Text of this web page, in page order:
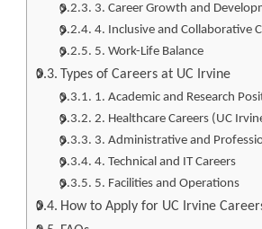
3. Career Growth and
4. Inclusive and Collaborative
5. Work-Life Balance
Types of Careers at UC Irvine
1. Academic and Research
2. Healthcare Careers (UC
3. Administrative and
4. Technical and IT Careers
5. Facilities and Operations
How to Apply for UC Irvine